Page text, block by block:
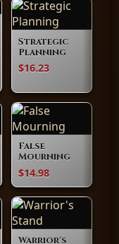
Strategic
Planning
$16.23
False
Mourning
$14.98
Warrior's